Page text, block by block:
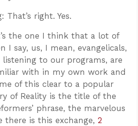
That’s right. Yes.
the one I think that a lot of
I say, us, I mean, evangelicals,
to our programs, are
with in my own work and
of this clear to a popular
of Reality is the title of the
phrase, the marvelous
there is this exchange, 2